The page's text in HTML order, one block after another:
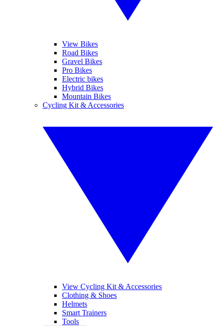
View Bikes
Road Bikes
Gravel Bikes
Pro Bikes
Electric bikes
Hybrid Bikes
Mountain Bikes
Cycling Kit & Accessories
View Cycling Kit & Accessories
Clothing & Shoes
Helmets
Smart Trainers
Tools